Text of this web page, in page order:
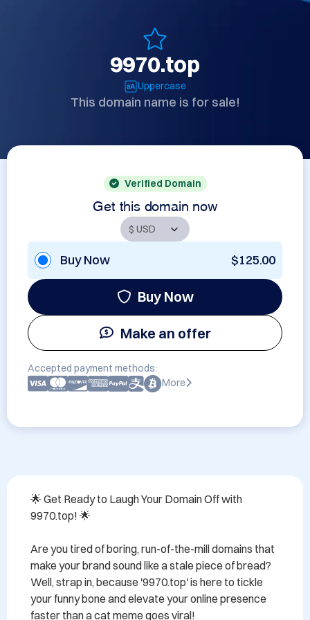
9970.top
Uppercase
This domain name is for sale!
Verified Domain
Get this domain now
Buy Now $125.00
Buy Now
Make an offer
Accepted payment methods:
More
🌟 Get Ready to Laugh Your Domain Off with
9970.top! 🌟
Are you tired of boring, run-of-the-mill domains that
make your brand sound like a stale piece of bread?
Well, strap in, because '9970.top' is here to tickle
your funny bone and elevate your online presence
faster than a cat meme goes viral!